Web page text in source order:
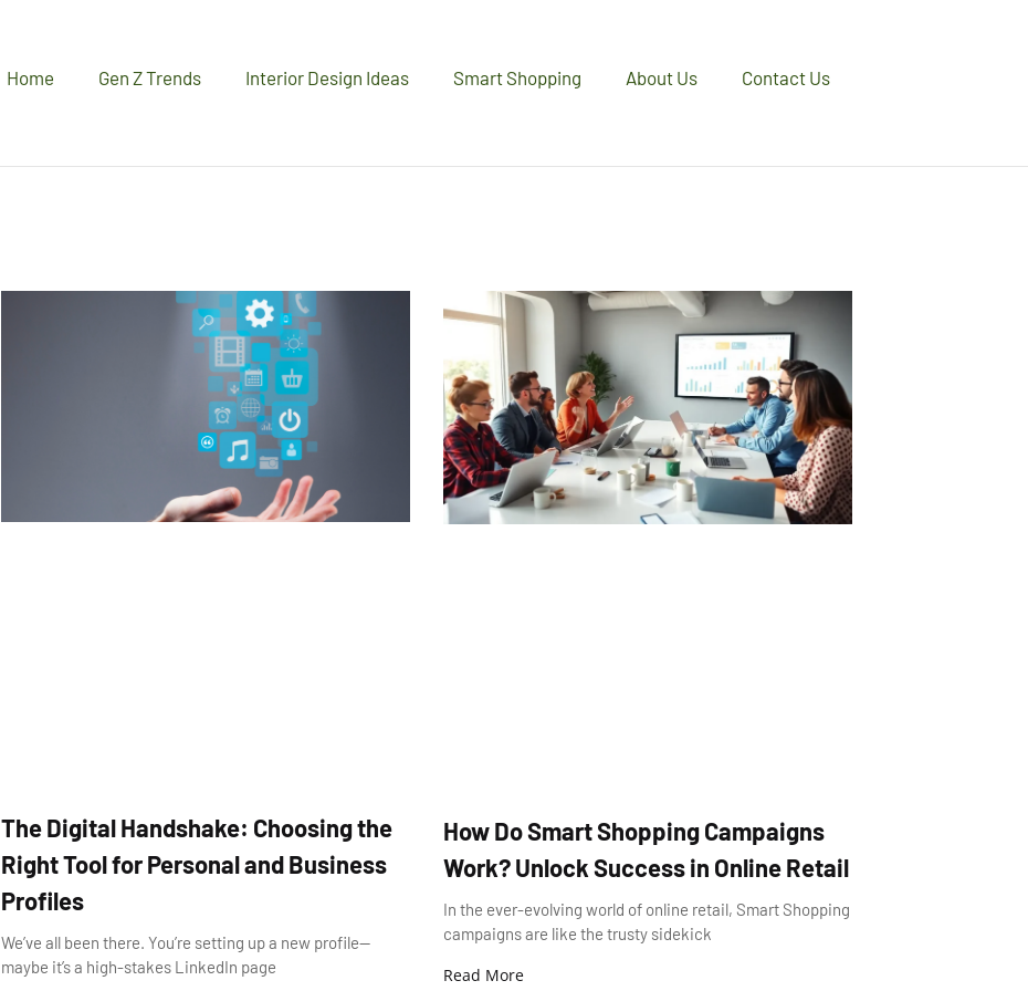
Home Gen Z Trends Interior Design Ideas Smart Shopping About Us Contact Us
The Digital Handshake: Choosing the
Right Tool for Personal and Business
Profiles
We’ve all been there. You’re setting up a new profile—
maybe it’s a high-stakes LinkedIn page
How Do Smart Shopping Campaigns
Work? Unlock Success in Online Retail
In the ever-evolving world of online retail, Smart Shopping
campaigns are like the trusty sidekick
Read More